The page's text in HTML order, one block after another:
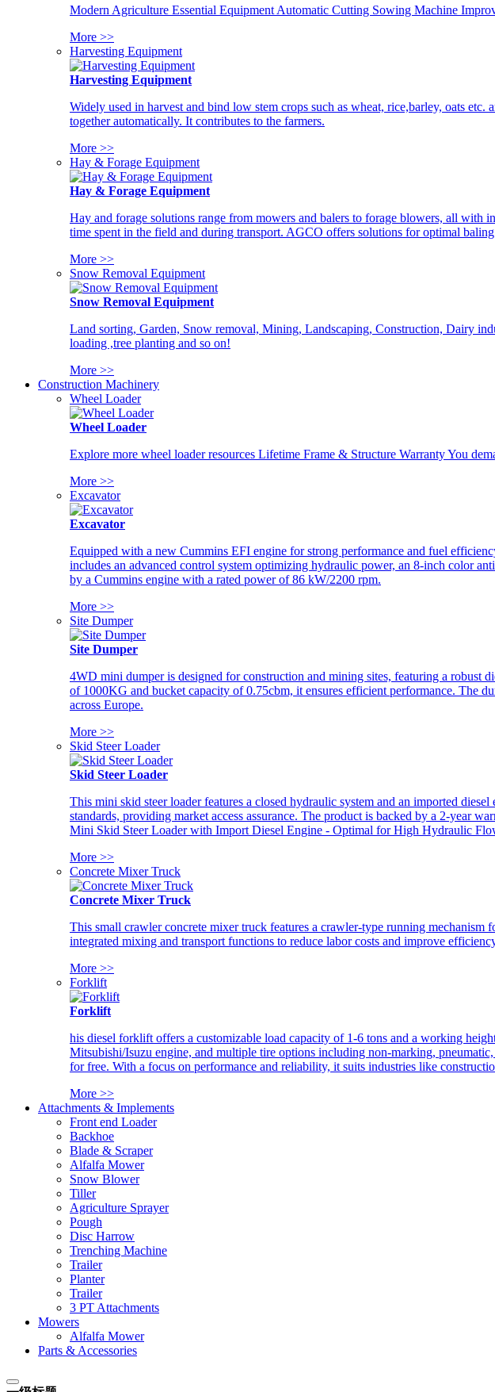
Modern Agriculture Essential Equipment Automatic Cutting Sowing Machine
More >>
Harvesting Equipment
Harvesting Equipment
Widely used in harvest and bind low stem crops such as wheat, rice,barley, oats
together automatically. It contributes to the farmers.
More >>
Hay & Forage Equipment
Hay & Forage Equipment
Hay and forage solutions range from mowers and balers to forage blowers, all with
time spent in the field and during transport. AGCO offers solutions for optimal
More >>
Snow Removal Equipment
Snow Removal Equipment
Land sorting, Garden, Snow removal, Mining, Landscaping, Construction, Dairy
loading ,tree planting and so on!
More >>
Construction Machinery
Wheel Loader
Wheel Loader
Explore more wheel loader resources Lifetime Frame & Structure Warranty You
More >>
Excavator
Excavator
Equipped with a new Cummins EFI engine for strong performance and fuel
includes an advanced control system optimizing hydraulic power, an 8-inch color
by a Cummins engine with a rated power of 86 kW/2200 rpm.
More >>
Site Dumper
Site Dumper
4WD mini dumper is designed for construction and mining sites, featuring a robust
of 1000KG and bucket capacity of 0.75cbm, it ensures efficient performance. The
across Europe.
More >>
Skid Steer Loader
Skid Steer Loader
This mini skid steer loader features a closed hydraulic system and an imported
standards, providing market access assurance. The product is backed by a 2-year
Mini Skid Steer Loader with Import Diesel Engine - Optimal for High Hydraulic
More >>
Concrete Mixer Truck
Concrete Mixer Truck
This small crawler concrete mixer truck features a crawler-type running
integrated mixing and transport functions to reduce labor costs and improve
More >>
Forklift
Forklift
his diesel forklift offers a customizable load capacity of 1-6 tons and a working
Mitsubishi/Isuzu engine, and multiple tire options including non-marking,
for free. With a focus on performance and reliability, it suits industries like
More >>
Attachments & Implements
Front end Loader
Backhoe
Blade & Scraper
Alfalfa Mower
Snow Blower
Tiller
Agriculture Sprayer
Pough
Disc Harrow
Trenching Machine
Trailer
Planter
Trailer
3 PT Attachments
Mowers
Alfalfa Mower
Parts & Accessories